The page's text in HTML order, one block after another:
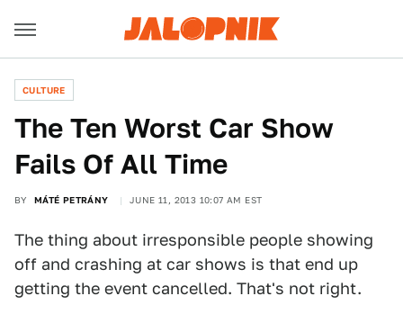
CULTURE
The Ten Worst Car Show
Fails Of All Time
BY MÁTÉ PETRÁNY JUNE 11, 2013 10:07 AM EST
The thing about irresponsible people showing
off and crashing at car shows is that end up
getting the event cancelled. That's not right.